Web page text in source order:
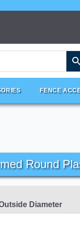
FENCE
Round
Diameter